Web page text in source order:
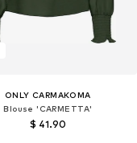
ONLY CARMAKOMA
Blouse 'CARMETTA'
$ 41.90